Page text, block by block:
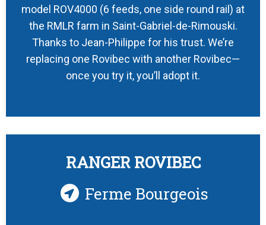
model ROV4000 (6 feeds, one side round rail) at
the RMLR farm in Saint-Gabriel-de-Rimouski.
Thanks to Jean-Philippe for his trust. We’re
replacing one Rovibec with another Rovibec—
once you try it, you’ll adopt it.
RANGER ROVIBEC
Ferme Bourgeois